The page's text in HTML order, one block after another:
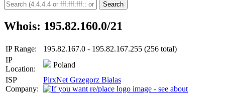
Search
Whois: 195.82.160.0/21
IP Range:
195.82.167.0 - 195.82.167.255 (256 total)
IP
Location:
Poland
ISP
Company:
PirxNet Grzegorz Bialas